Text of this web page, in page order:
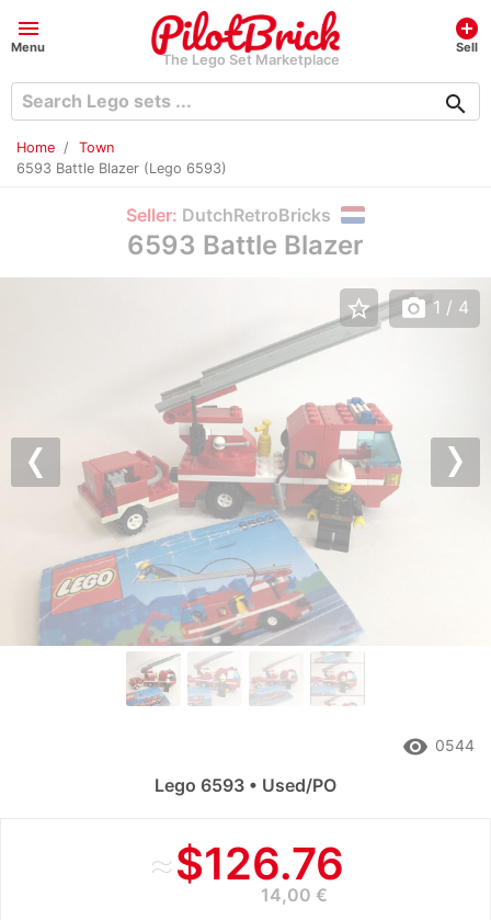
menu
Menu
The Lego Set Marketplace
add_circle
Sell
search
Home
Town
6593 Battle Blazer (Lego 6593)
Seller: DutchRetroBricks
6593 Battle Blazer
≈$126.76
14,00 €
Previous
star_border photo_camera 1 / 4
remove_red_eye 0544
Lego 6593 • Used/PO